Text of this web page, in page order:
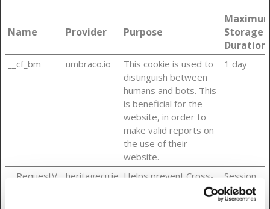
Name Provider Purpose
Storage
Duration
__cf_bm umbraco.io
This cookie is used to
distinguish between
humans and bots. This
is beneficial for the
website, in order to
make valid reports on
the use of their
website.
1 day
__RequestV
heritagecu.ie Helps prevent Cross-
Site Request Forgery
Session